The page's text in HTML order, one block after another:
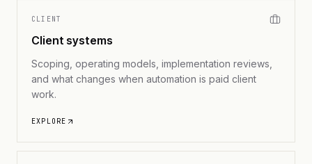
CLIENT
Client systems
Scoping, operating models, implementation reviews,
and what changes when automation is paid client
work.
EXPLORE